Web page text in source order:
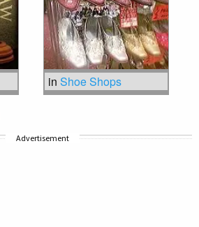
in Shoe Shops
Advertisement